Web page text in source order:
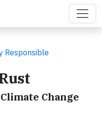
Responsible
Change